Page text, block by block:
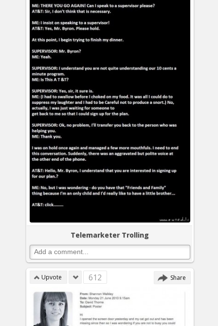
Telemarketer Trolling
Upvote 612 Share